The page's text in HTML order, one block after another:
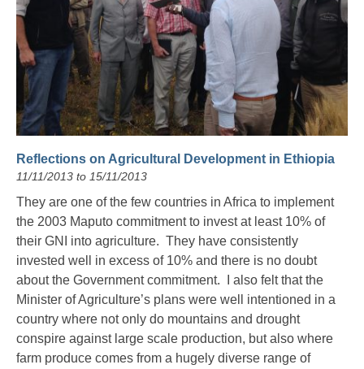
Reflections on Agricultural Development in Ethiopia
11/11/2013 to 15/11/2013
They are one of the few countries in Africa to implement
the 2003 Maputo commitment to invest at least 10% of
their GNI into agriculture. They have consistently
invested well in excess of 10% and there is no doubt
about the Government commitment. I also felt that the
Minister of Agriculture’s plans were well intentioned in a
country where not only do mountains and drought
conspire against large scale production, but also where
farm produce comes from a hugely diverse range of